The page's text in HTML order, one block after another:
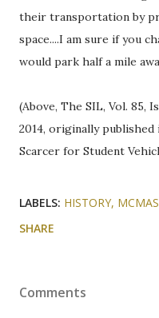
their transportation by
space....I am sure if you
would park half a mile
(Above, The SIL, Vol. 85,
2014, originally published
Scarcer for Student
LABELS: HISTORY
SHARE
Comments